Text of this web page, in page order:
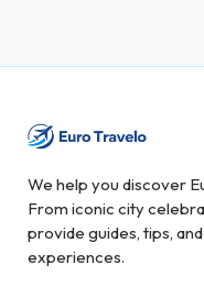
We help you discover
From iconic city
provide guides, tips,
experiences.